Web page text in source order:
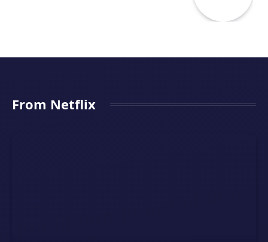
From Netflix